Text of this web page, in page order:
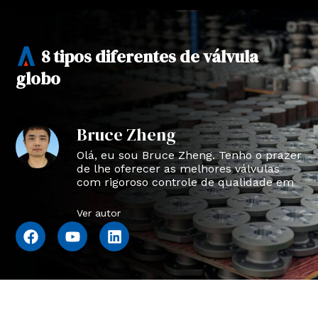
8 tipos diferentes de válvula
globo
Bruce Zheng
Olá, eu sou Bruce Zheng. Tenho o prazer
de lhe oferecer as melhores válvulas
com rigoroso controle de qualidade em
Ver autor
F
a
Y
o
L
i